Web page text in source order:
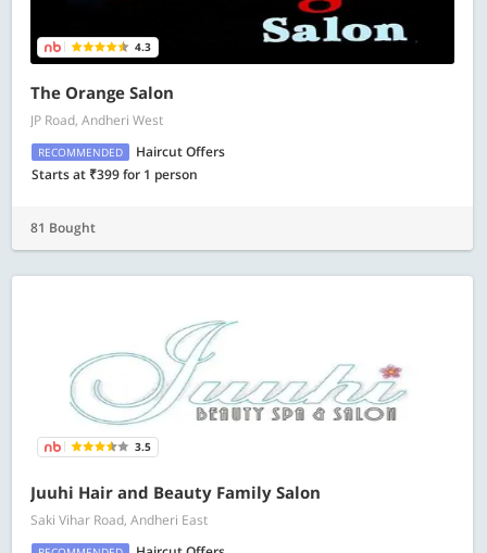
4.3
The Orange Salon
JP Road, Andheri West
RECOMMENDED
Haircut Offers
Starts at ₹399 for 1 person
81 Bought
3.5
Juuhi Hair and Beauty Family Salon
Saki Vihar Road, Andheri East